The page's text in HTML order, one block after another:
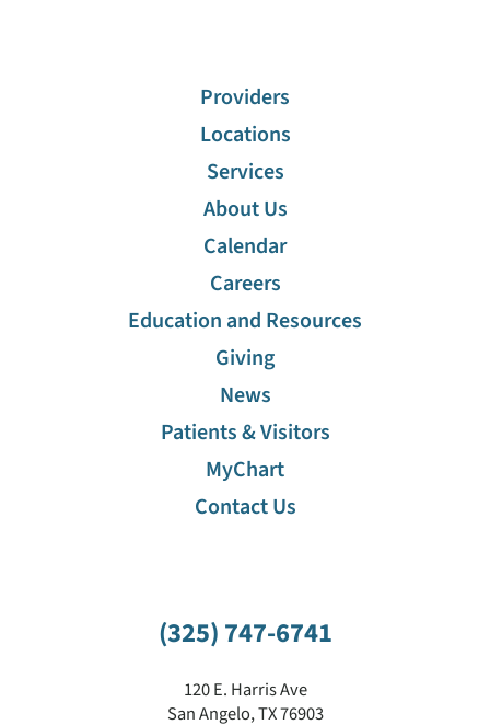
(325) 747-6741
120 E. Harris Ave
San Angelo,TX76903
Providers
Locations
Services
About Us
Calendar
Careers
Education and Resources
Giving
News
Patients & Visitors
MyChart
Contact Us